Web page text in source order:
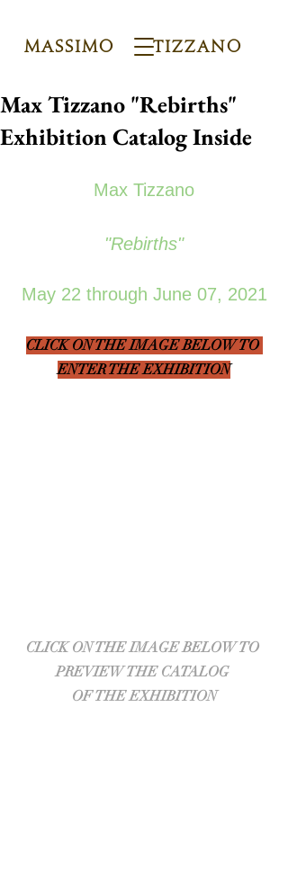
Massimo Tizzano
Max Tizzano "Rebirths"
Exhibition Catalog Inside
Max Tizzano
"Rebirths"
May 22 through June 07, 2021
CLICK ON THE IMAGE BELOW TO
ENTER THE EXHIBITION
CLICK ON THE IMAGE BELOW TO
PREVIEW THE CATALOG
OF THE EXHIBITION